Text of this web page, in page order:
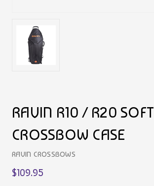
RAVIN R10 / R20 SOFT
CROSSBOW CASE
RAVIN CROSSBOWS
$109.95